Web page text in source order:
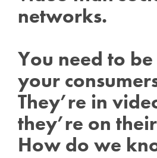
networks.
You need to
your
They’re in
they’re on
How do we